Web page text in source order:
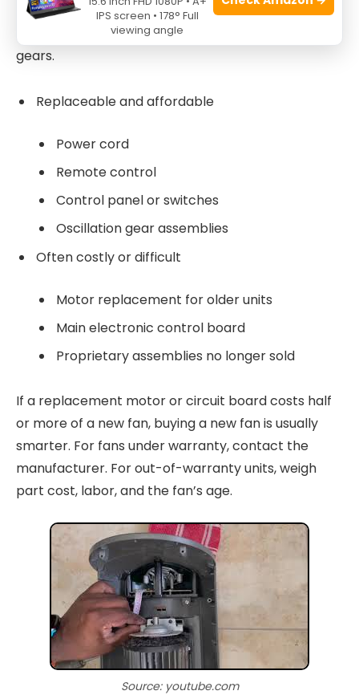
Common replacement parts are power cords,
control panels, remotes, motors, and oscillation
gears.
Replaceable and affordable
Power cord
Remote control
Control panel or switches
Oscillation gear assemblies
Often costly or difficult
Motor replacement for older units
Main electronic control board
Proprietary assemblies no longer sold
If a replacement motor or circuit board costs half
or more of a new fan, buying a new fan is usually
smarter. For fans under warranty, contact the
manufacturer. For out-of-warranty units, weigh
part cost, labor, and the fan’s age.
Source: youtube.com
IPS screen • 178° Full
viewing angle